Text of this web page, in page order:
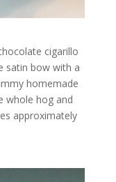
cigarillo
satin bow with a
homemade
whole hog and
approximately